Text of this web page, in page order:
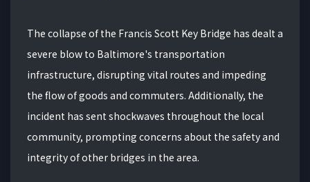
The collapse of the Francis Scott Key Bridge has dealt a
severe blow to Baltimore's transportation
infrastructure, disrupting vital routes and impeding
the flow of goods and commuters. Additionally, the
incident has sent shockwaves throughout the local
community, prompting concerns about the safety and
integrity of other bridges in the area.